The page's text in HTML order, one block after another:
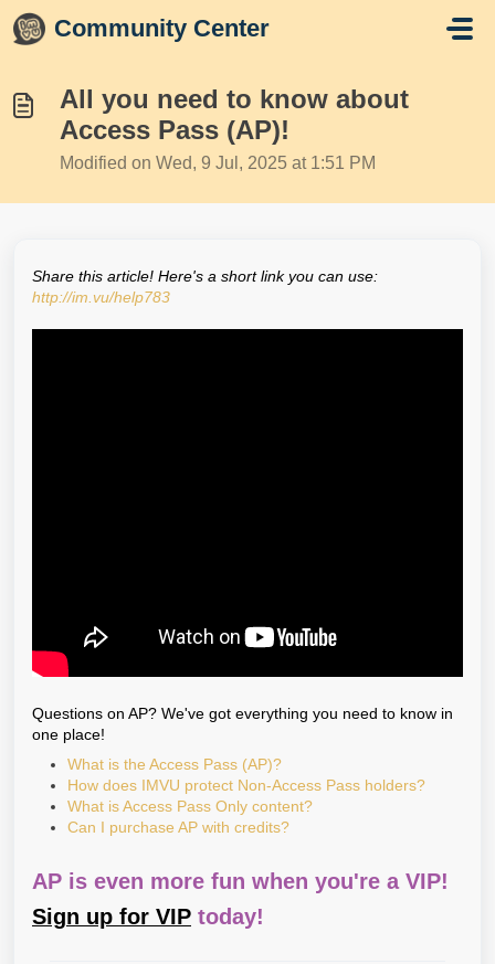
Skip to main content
Community Center
All you need to know about
Access Pass (AP)!
Modified on Wed, 9 Jul, 2025 at 1:51 PM
Share this article! Here's a short link you can use:
http://im.vu/help783
Questions on AP? We've got everything you need to know in
one place!
What is the Access Pass (AP)?
How does IMVU protect Non-Access Pass holders?
What is Access Pass Only content?
Can I purchase AP with credits?
AP is even more fun when you're a VIP!
Sign up for VIP today!